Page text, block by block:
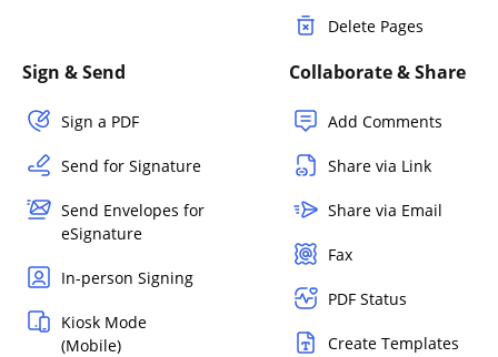
Delete Pages
Sign & Send
Sign a PDF
Send for Signature
Send Envelopes for
eSignature
In-person Signing
Kiosk Mode
(Mobile)
Collaborate & Share
Add Comments
Share via Link
Share via Email
Fax
PDF Status
Create Templates